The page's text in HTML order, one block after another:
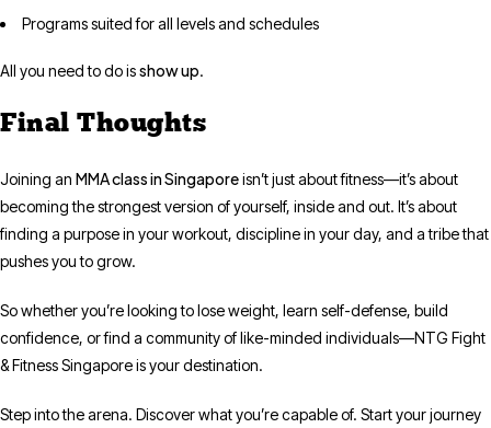
Programs suited for all levels and schedules
All you need to do isshow up.
Final Thoughts
Joining an MMA class in Singaporeisn’t just about fitness—it’s about
becoming the strongest version of yourself, inside and out. It’s about
finding a purpose in your workout, discipline in your day, and a tribe that
pushes you to grow.
So whether you’re looking to lose weight, learn self-defense, build
confidence, or find a community of like-minded individuals—NTG Fight
& Fitness Singapore is your destination.
Step into the arena. Discover what you’re capable of. Start your journey